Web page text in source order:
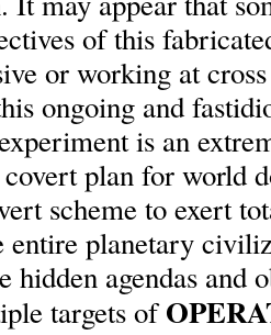
of this
or working at
ongoing and
is an
covert plan for world
scheme to exert
entire planetary
hidden agendas and
targets of